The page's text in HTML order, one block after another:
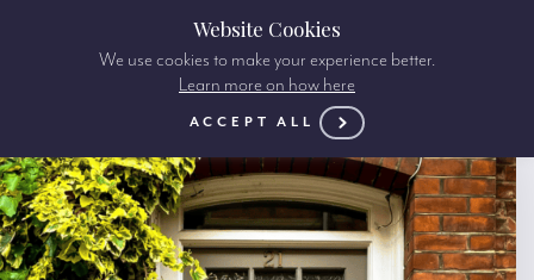
Website Cookies
We use cookies to make your experience better.
Learn more on how here
ACCEPT ALL